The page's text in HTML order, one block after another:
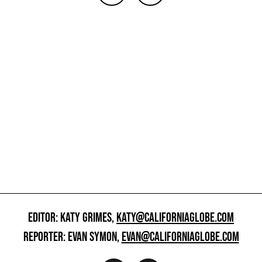
EDITOR: KATY GRIMES,KATY@CALIFORNIAGLOBE.COM
REPORTER: EVAN SYMON,EVAN@CALIFORNIAGLOBE.COM